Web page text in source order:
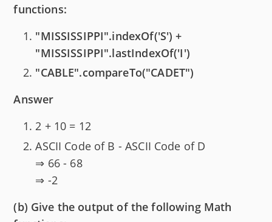
functions:
"MISSISSIPPI".indexOf('S') +
"MISSISSIPPI".lastIndexOf('I')
"CABLE".compareTo("CADET")
Answer
2 + 10 = 12
ASCII Code of B - ASCII Code of D
⇒ 66 - 68
⇒ -2
(b) Give the output of the following Math